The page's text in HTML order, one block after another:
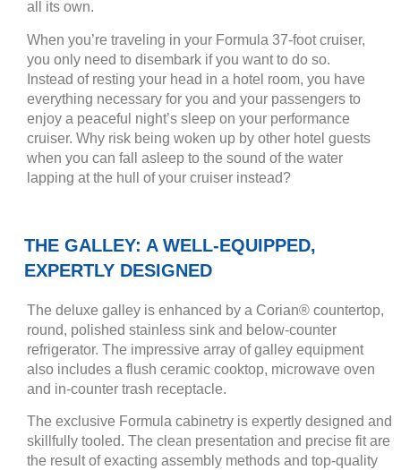
all its own.
When you’re traveling in your Formula 37-foot cruiser,
you only need to disembark if you want to do so.
Instead of resting your head in a hotel room, you have
everything necessary for you and your passengers to
enjoy a peaceful night’s sleep on your performance
cruiser. Why risk being woken up by other hotel guests
when you can fall asleep to the sound of the water
lapping at the hull of your cruiser instead?
THE GALLEY: A WELL-EQUIPPED,
EXPERTLY DESIGNED
The deluxe galley is enhanced by a Corian® countertop,
round, polished stainless sink and below-counter
refrigerator. The impressive array of galley equipment
also includes a flush ceramic cooktop, microwave oven
and in-counter trash receptacle.
The exclusive Formula cabinetry is expertly designed and
skillfully tooled. The clean presentation and precise fit are
the result of exacting assembly methods and top-quality